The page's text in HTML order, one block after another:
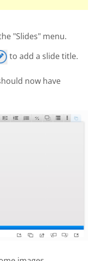
"Slides" menu.
to add a slide title.
now have